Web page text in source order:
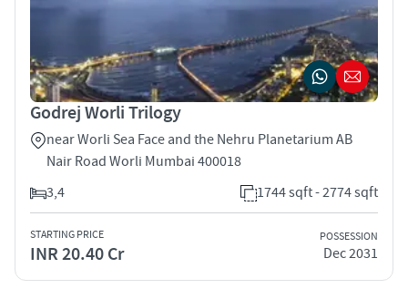
Godrej Worli Trilogy
near Worli Sea Face and the Nehru Planetarium AB
Nair Road Worli Mumbai 400018
3,4
1744 sqft - 2774 sqft
STARTING PRICE
INR 20.40 Cr
POSSESSION
Dec 2031